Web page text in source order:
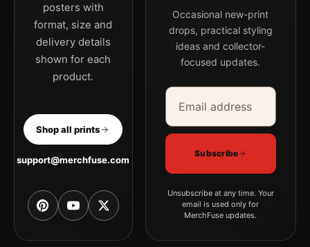
posters with
format, size and
delivery details
shown for each
product.
Shop all prints
support@merchfuse.com
Occasional new-print
drops, practical styling
ideas and collector-
focused updates.
Email address
Company
Subscribe
Unsubscribe at any time. Your
email is used only for
MerchFuse updates.